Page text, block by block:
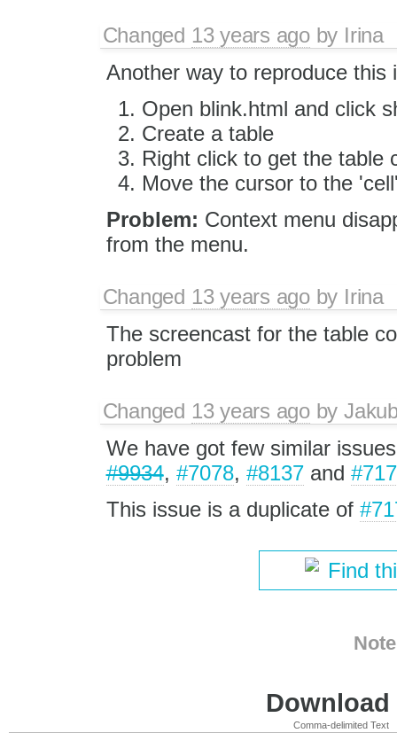
Changed 13 years agoby Irina
Another way to reproduce this
Open blink.html and click
Create a table
Right click to get the table
Move the cursor to the
Problem: Context menu
from the menu.
Changed 13 years agoby Irina
The screencast for the table
problem
Changed 13 years agoby
We have got few similar
#9934, #7078, #8137and
This issue is a duplicate of
Find
Comma-delimited Text